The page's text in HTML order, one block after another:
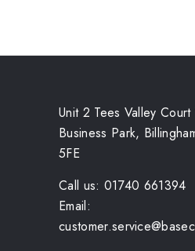
Unit 2 Tees Valley
Business Park,
5FE
Call us: 01740 661394
Email: